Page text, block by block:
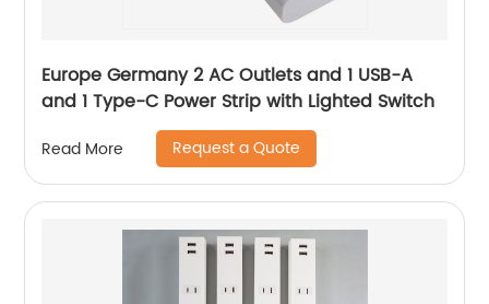
Europe Germany 2 AC Outlets and 1 USB-A
and 1 Type-C Power Strip with Lighted Switch
Read More Request a Quote